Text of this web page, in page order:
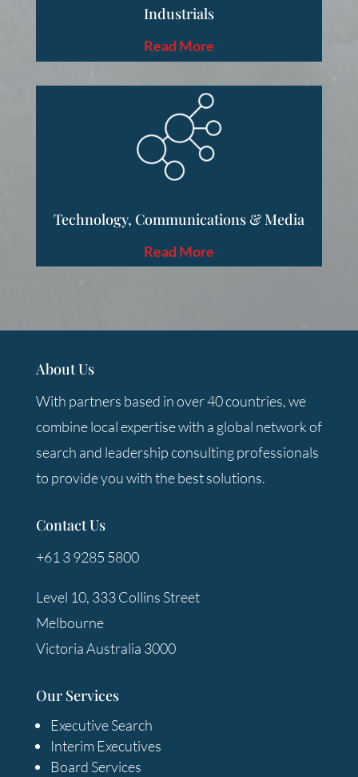
Industrials
Read More
Technology, Communications & Media
Read More
About Us
With partners based in over 40 countries, we
combine local expertise with a global network of
search and leadership consulting professionals
to provide you with the best solutions.
Contact Us
+61 3 9285 5800
Level 10, 333 Collins Street
Melbourne
Victoria Australia 3000
Our Services
Executive Search
Interim Executives
Board Services